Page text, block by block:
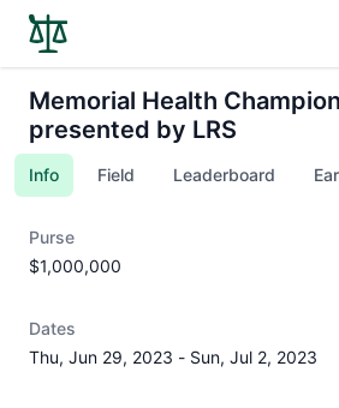
Memorial Health
presented by LRS
Info Field Leaderboard
Purse
$1,000,000
Dates
Thu, Jun 29, 2023 - Sun, Jul 2, 2023